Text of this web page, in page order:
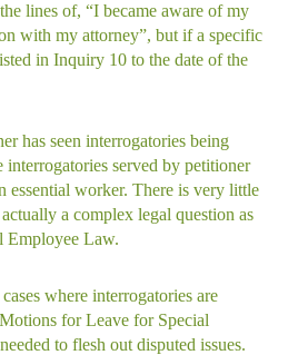
lines of, “I became aware of my
with my attorney”, but if a specific
in Inquiry 10 to the date of the
has seen interrogatories being
interrogatories served by petitioner
essential worker. There is very little
a complex legal question as
Employee Law.
where interrogatories are
for Leave for Special
to flesh out disputed issues.